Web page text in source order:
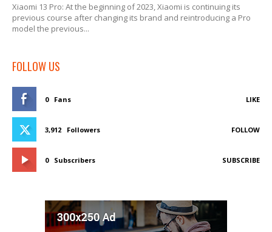
Xiaomi 13 Pro: At the beginning of 2023, Xiaomi is continuing its
previous course after changing its brand and reintroducing a Pro
model the previous...
FOLLOW US
0 Fans LIKE
3,912 Followers FOLLOW
0 Subscribers SUBSCRIBE